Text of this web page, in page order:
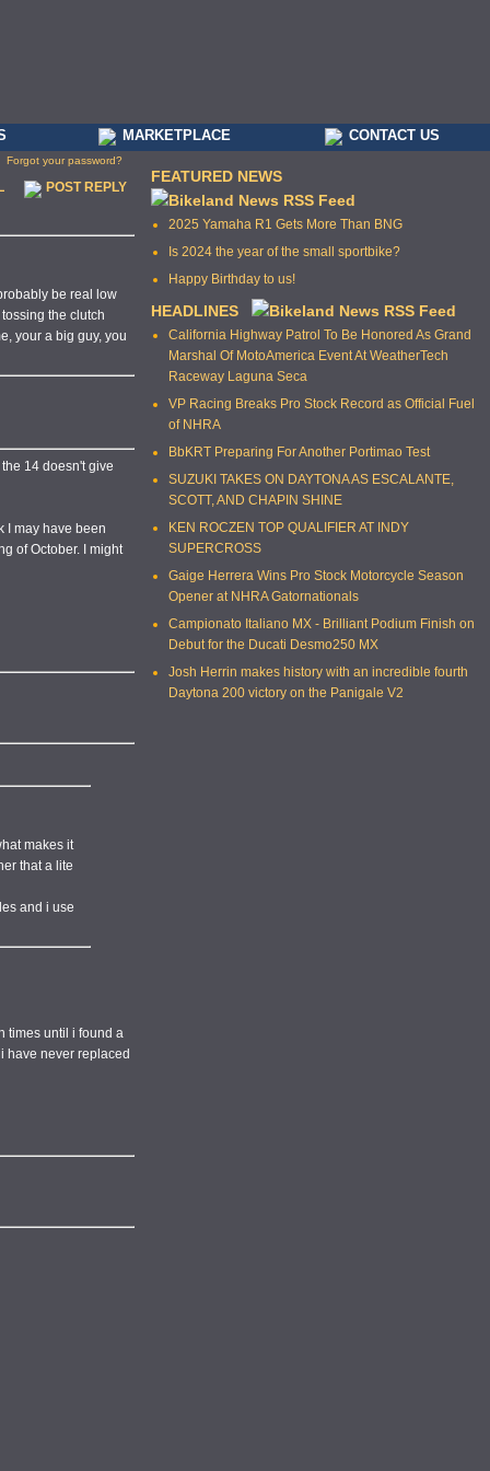
MARKETPLACE CONTACT US
Forgot your password?
POST REPLY
be real low
the clutch
your a big guy, you
14 doesn't give
I may have been
of October. I might
makes it
that a lite
and i use
times until i found a
have never replaced
FEATURED NEWS
2025 Yamaha R1 Gets More Than BNG
Is 2024 the year of the small sportbike?
Happy Birthday to us!
HEADLINES
California Highway Patrol To Be Honored As Grand
Marshal Of MotoAmerica Event At WeatherTech
Raceway Laguna Seca
VP Racing Breaks Pro Stock Record as Official Fuel
of NHRA
BbKRT Preparing For Another Portimao Test
SUZUKI TAKES ON DAYTONA AS ESCALANTE,
SCOTT, AND CHAPIN SHINE
KEN ROCZEN TOP QUALIFIER AT INDY
SUPERCROSS
Gaige Herrera Wins Pro Stock Motorcycle Season
Opener at NHRA Gatornationals
Campionato Italiano MX - Brilliant Podium Finish on
Debut for the Ducati Desmo250 MX
Josh Herrin makes history with an incredible fourth
Daytona 200 victory on the Panigale V2